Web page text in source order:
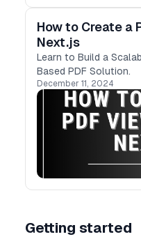
How to Create a
Next.js
Learn to Build a
Based PDF Solution.
December 11, 2024
Getting started